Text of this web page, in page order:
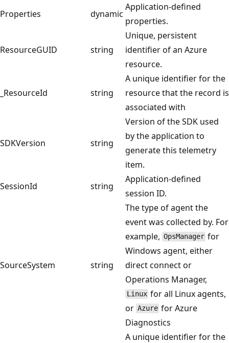
Properties
dynamic
Application-defined
properties.
ResourceGUID string
Unique, persistent
identifier of an Azure
resource.
_ResourceId string
A unique identifier for the
resource that the record is
associated with
SDKVersion string
Version of the SDK used
by the application to
generate this telemetry
item.
SessionId
string
Application-defined
session ID.
SourceSystem string
The type of agent the
event was collected by. For
example, OpsManager for
Windows agent, either
direct connect or
Operations Manager,
Linux for all Linux agents,
or Azure for Azure
Diagnostics
A unique identifier for the